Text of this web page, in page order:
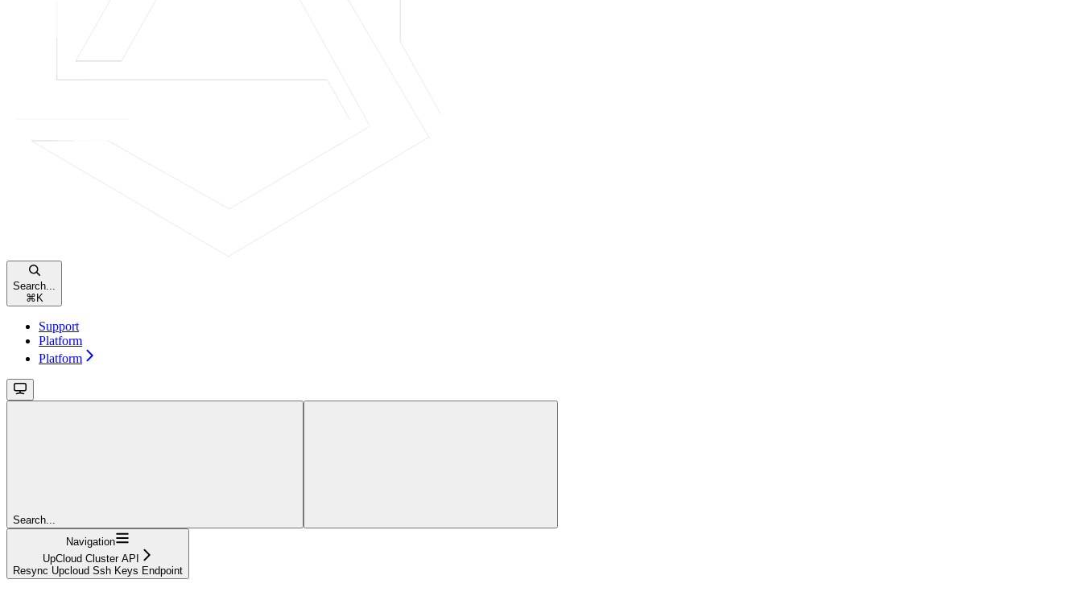
Search...
⌘ K
Support
Platform
Platform
Search...
Navigation
UpCloud Cluster API
Resync Upcloud Ssh Keys Endpoint